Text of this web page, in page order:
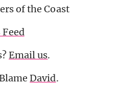
of the Coast
Feed
Email us.
David.